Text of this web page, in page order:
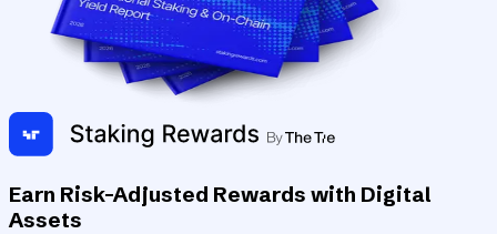
Earn Risk-Adjusted Rewards with Digital
Assets